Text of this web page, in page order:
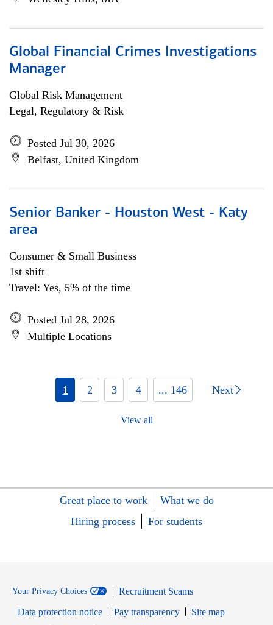
Global Financial Crimes Investigations
Manager
Global Risk Management
Legal, Regulatory & Risk
Posted Jul 30, 2026
Belfast, United Kingdom
Senior Banker - Houston West - Katy
area
Consumer & Small Business
1st shift
Travel: Yes, 5% of the time
Posted Jul 28, 2026
Multiple Locations
1 2 3 4 ... 146 Next
View all
Great place to work
What we do
Hiring process
For students
Your Privacy Choices
Recruitment Scams
Data protection notice
Pay transparency
Site map